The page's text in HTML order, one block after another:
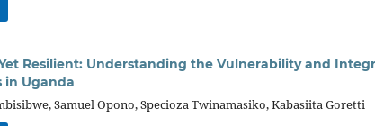
Resilient: Understanding the Vulnerability and
in Uganda
Samuel Opono, Specioza Twinamasiko, Kabasiita Goretti